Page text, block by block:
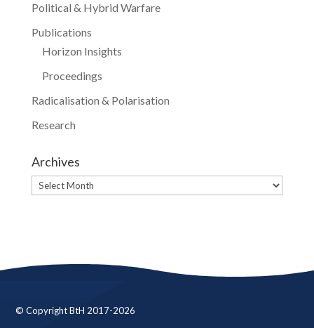
Political & Hybrid Warfare
Publications
Horizon Insights
Proceedings
Radicalisation & Polarisation
Research
Archives
Archives
© Copyright BtH 2017-2026